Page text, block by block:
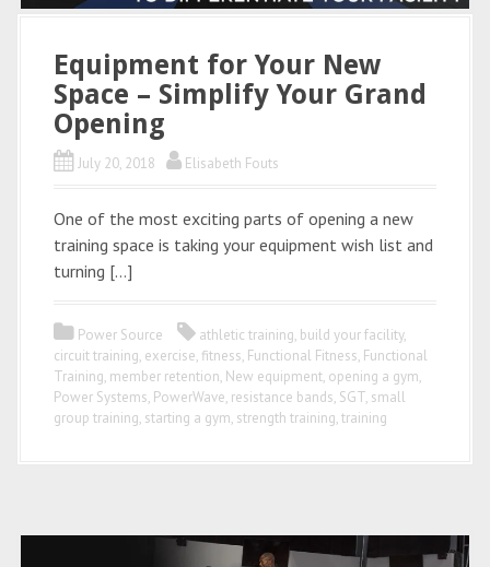
Equipment for Your New
Space – Simplify Your Grand
Opening
July 20, 2018 Elisabeth Fouts
One of the most exciting parts of opening a new
training space is taking your equipment wish list and
turning […]
Power Source athletic training, build your facility,
circuit training, exercise, fitness, Functional Fitness, Functional
Training, member retention, New equipment, opening a gym,
Power Systems, PowerWave, resistance bands, SGT, small
group training, starting a gym, strength training,training